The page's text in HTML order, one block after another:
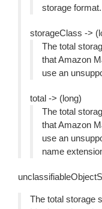
storage format.
storageClass ->
The total
that Amazon
use an
total -> (long)
The total
that Amazon
use an
name
The total storage